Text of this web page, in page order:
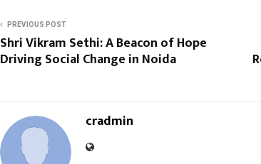
PREVIOUS POST
Shri Vikram Sethi: A Beacon of Hope
Driving Social Change in Noida
cradmin